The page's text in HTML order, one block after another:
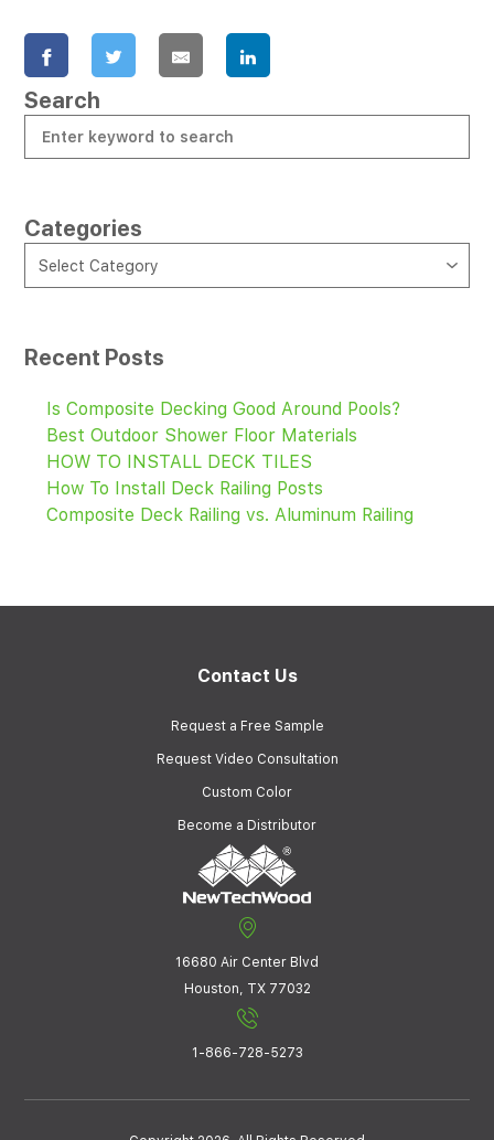
Search
Categories
Select Category
Recent Posts
Is Composite Decking Good Around Pools?
Best Outdoor Shower Floor Materials
HOW TO INSTALL DECK TILES
How To Install Deck Railing Posts
Composite Deck Railing vs. Aluminum Railing
Contact Us
Request a Free Sample
Request Video Consultation
Custom Color
Become a Distributor
16680 Air Center Blvd
Houston, TX 77032
1-866-728-5273